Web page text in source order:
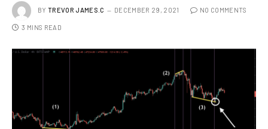
BY TREVOR JAMES.C DECEMBER 29, 2021 NO COMMENTS
3 MINS READ